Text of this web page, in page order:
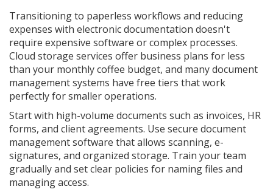
Transitioning to paperless workflows and reducing
expenses with electronic documentation doesn't
require expensive software or complex processes.
Cloud storage services offer business plans for less
than your monthly coffee budget, and many document
management systems have free tiers that work
perfectly for smaller operations.
Start with high-volume documents such as invoices, HR
forms, and client agreements. Use secure document
management software that allows scanning, e-
signatures, and organized storage. Train your team
gradually and set clear policies for naming files and
managing access.